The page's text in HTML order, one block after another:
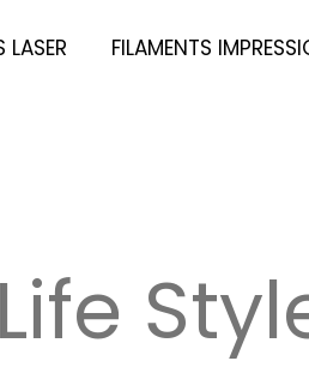
LASER FILAMENTS
Life